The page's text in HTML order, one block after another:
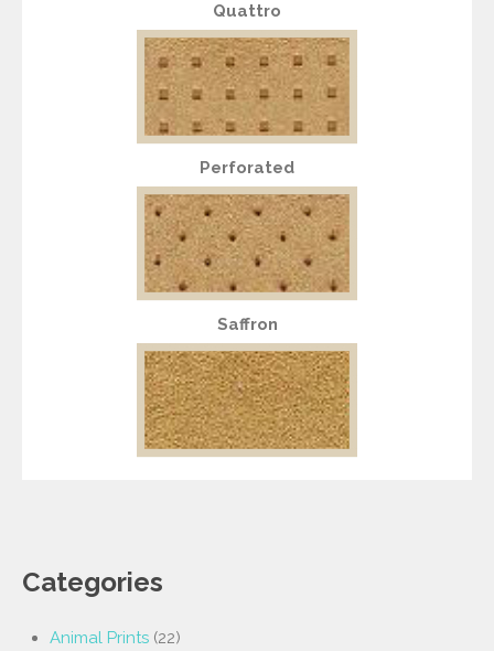
Quattro
Perforated
Saffron
Categories
Animal Prints (22)